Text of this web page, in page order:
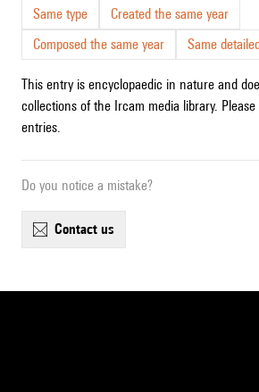
Same type
Created the same year
Composed the same year
Same
This entry is encyclopaedic in nature and
collections of the Ircam media library.
entries.
Do you notice a mistake?
contact us